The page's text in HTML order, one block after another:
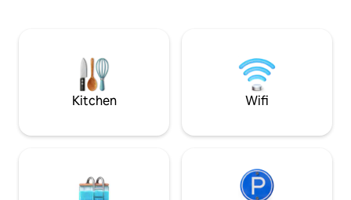
for Any Occasion
day/weekend
entertainment
Kitchen Wifi